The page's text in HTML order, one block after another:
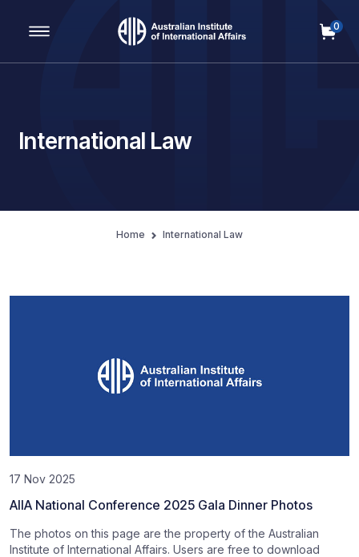
Main Navigation
0
International Law
Home International Law
17 Nov 2025
AIIA National Conference 2025 Gala Dinner Photos
The photos on this page are the property of the Australian
Institute of International Affairs. Users are free to download